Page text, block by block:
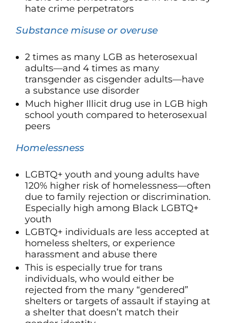
hate crime perpetrators
Substance misuse or overuse
2 times as many LGB as heterosexual
adults—and 4 times as many
transgender as cisgender adults—have
a substance use disorder
Much higher Illicit drug use in LGB high
school youth compared to heterosexual
peers
Homelessness
LGBTQ+ youth and young adults have
120% higher risk of homelessness—often
due to family rejection or discrimination.
Especially high among Black LGBTQ+
youth
LGBTQ+ individuals are less accepted at
homeless shelters, or experience
harassment and abuse there
This is especially true for trans
individuals, who would either be
rejected from the many “gendered”
shelters or targets of assault if staying at
a shelter that doesn’t match their